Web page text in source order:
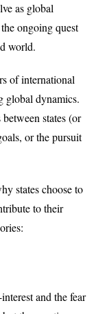
as global
ongoing quest
world.
of international
global dynamics.
states (or
or the pursuit
states choose to
to their
and the fear